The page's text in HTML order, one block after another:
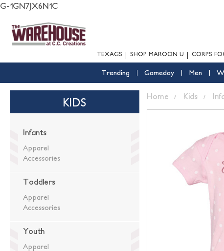
G-1GN7JX6N1C
TEXAGS SHOP MAROON U CORPS
Trending Gameday Men
KIDS
Infants
Apparel
Accessories
Toddlers
Apparel
Accessories
Youth
Apparel
Home Kids